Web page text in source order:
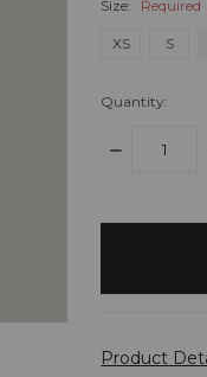
Size: Required
XS S
Quantity:
DECREASE
Product